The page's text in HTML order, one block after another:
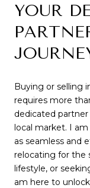
YOUR
Buying or selling
requires more
dedicated
local market. I
as seamless and
relocating for the
lifestyle, or
am here to